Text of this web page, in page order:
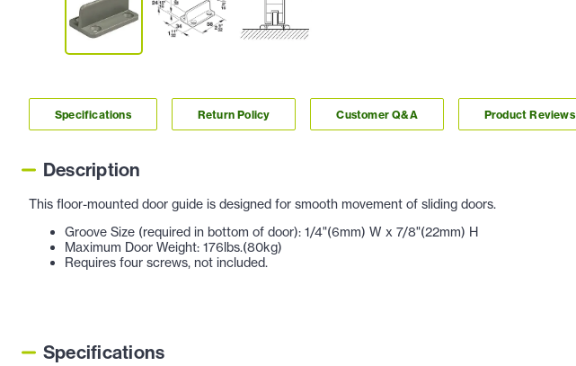
Specifications Return Policy Customer Q&A Product Reviews
Description
This floor-mounted door guide is designed for smooth movement of sliding doors.
Groove Size (required in bottom of door): 1/4"(6mm) W x 7/8"(22mm) H
Maximum Door Weight: 176lbs.(80kg)
Requires four screws, not included.
Specifications